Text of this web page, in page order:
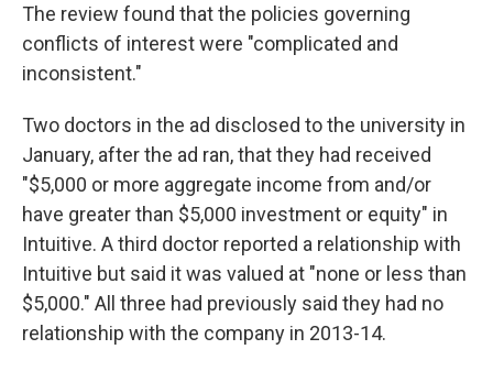
The review found that the policies governing
conflicts of interest were "complicated and
inconsistent."
Two doctors in the ad disclosed to the university in
January, after the ad ran, that they had received
"$5,000 or more aggregate income from and/or
have greater than $5,000 investment or equity" in
Intuitive. A third doctor reported a relationship with
Intuitive but said it was valued at "none or less than
$5,000." All three had previously said they had no
relationship with the company in 2013-14.